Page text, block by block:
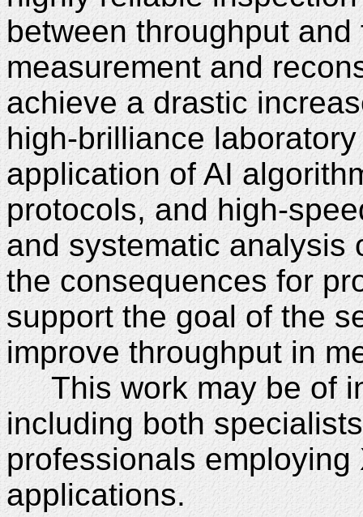
between throughput
measurement and
achieve a drastic
high-brilliance
application of AI
protocols, and high-
and systematic analysis
the consequences for
support the goal of the
improve throughput in
This work may be of
including both
professionals
applications.